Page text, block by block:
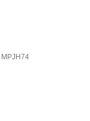
MPJH74